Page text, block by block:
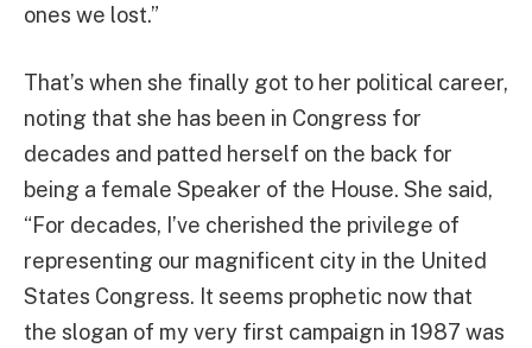
ones we lost.”
That’s when she finally got to her political career,
noting that she has been in Congress for
decades and patted herself on the back for
being a female Speaker of the House. She said,
“For decades, I’ve cherished the privilege of
representing our magnificent city in the United
States Congress. It seems prophetic now that
the slogan of my very first campaign in 1987 was